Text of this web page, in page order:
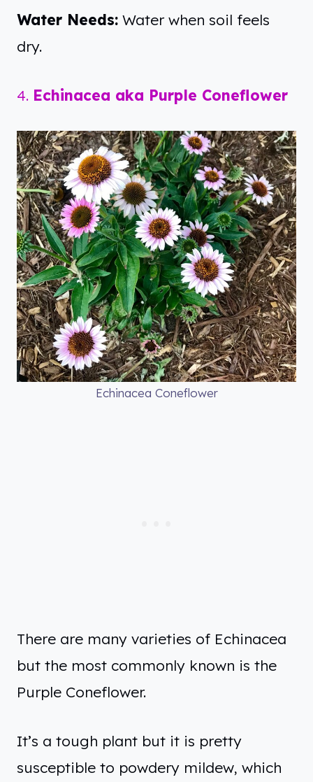
Water Needs: Water when soil feels
dry.
4. Echinacea aka Purple Coneflower
Echinacea Coneflower
There are many varieties of Echinacea
but the most commonly known is the
Purple Coneflower.
It’s a tough plant but it is pretty
susceptible to powdery mildew, which